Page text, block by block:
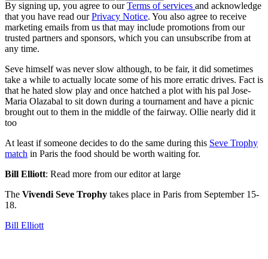
By signing up, you agree to ourTerms of services and acknowledge
that you have read ourPrivacy Notice. You also agree to receive
marketing emails from us that may include promotions from our
trusted partners and sponsors, which you can unsubscribe from at
any time.
Seve himself was never slow although, to be fair, it did sometimes
take a while to actually locate some of his more erratic drives. Fact is
that he hated slow play and once hatched a plot with his pal Jose-
Maria Olazabal to sit down during a tournament and have a picnic
brought out to them in the middle of the fairway. Ollie nearly did it
too
At least if someone decides to do the same during this Seve Trophy
match in Paris the food should be worth waiting for.
Bill Elliott: Read more from our editor at large
The Vivendi Seve Trophy takes place in Paris from September 15-
18.
Bill Elliott